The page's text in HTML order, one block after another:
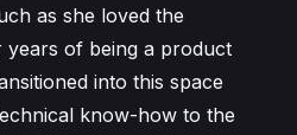
as she loved the
of being a product
into this space
know-how to the